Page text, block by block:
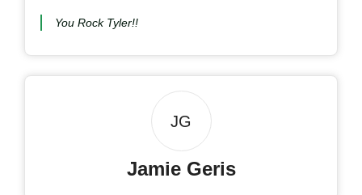
You Rock Tyler!!
JG
Jamie Geris